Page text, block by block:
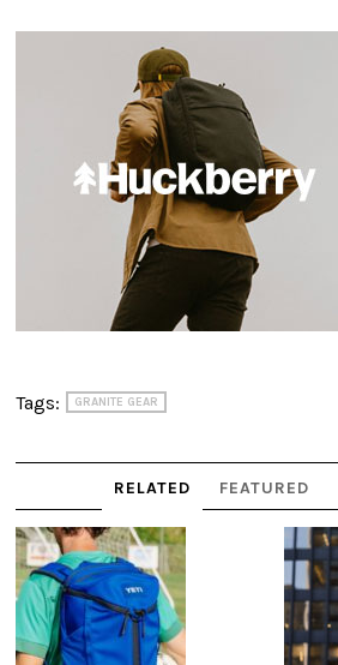
Tags: GRANITE GEAR
RELATED FEATURED